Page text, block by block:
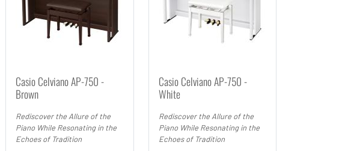
Casio Celviano AP-750 -
Brown
Rediscover the Allure of the
Piano While Resonating in the
Echoes of Tradition
Casio Celviano AP-750 -
White
Rediscover the Allure of the
Piano While Resonating in the
Echoes of Tradition